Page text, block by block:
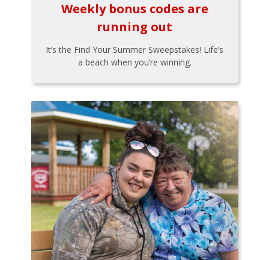
Weekly bonus codes are
running out
It’s the Find Your Summer Sweepstakes! Life’s
a beach when you’re winning.